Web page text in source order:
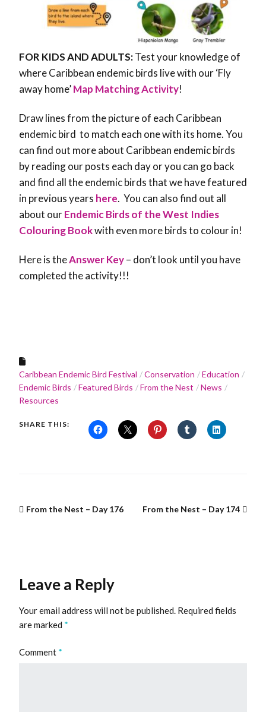
FOR KIDS AND ADULTS:Test your knowledge of
where Caribbean endemic birds live with our ‘Fly
away home’Map Matching Activity!
Draw lines from the picture of each Caribbean
endemic bird to match each one with its home. You
can find out more about Caribbean endemic birds
by reading our posts each day or you can go back
and find all the endemic birds that we have featured
in previous years here. You can also find out all
about ourEndemic Birds of the West Indies
Colouring Bookwith even more birds to colour in!
Here is theAnswer Key– don’t look until you have
completed the activity!!!
Caribbean Endemic Bird Festival Conservation
Education
Endemic Birds
Featured Birds From the Nest
News
Resources
SHARE THIS:
From the Nest – Day 176 From the Nest – Day 174
Leave a Reply
Your email address will not be published. Required fields
are marked *
Comment *